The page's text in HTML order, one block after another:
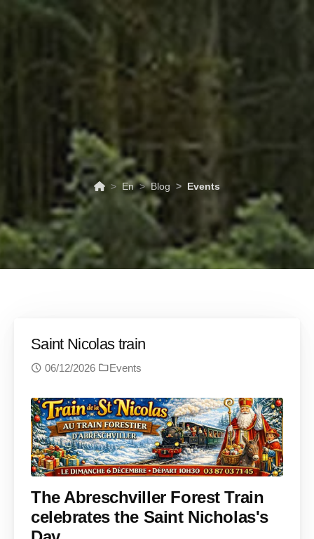
ABOUT
TOURISM
En Blog Events
Saint Nicolas train
06/12/2026 Events
The Abreschviller Forest Train
celebrates the Saint Nicholas's